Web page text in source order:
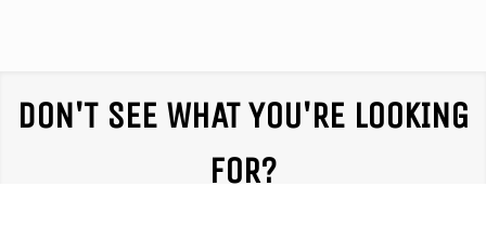
DON'T SEE WHAT YOU'RE LOOKING
FOR?